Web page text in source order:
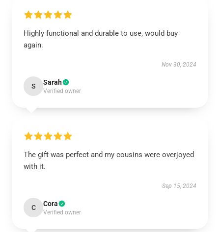
Highly functional and durable to use, would buy
again.
Nov 30, 2024
S Sarah
Verified owner
The gift was perfect and my cousins were overjoyed
with it.
Sep 15, 2024
C Cora
Verified owner